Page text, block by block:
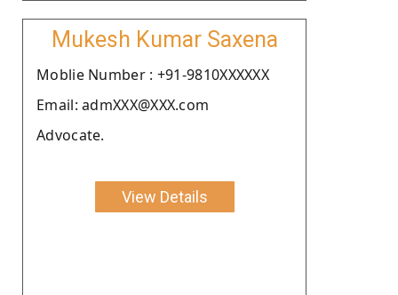
Mukesh Kumar Saxena
Moblie Number : +91-9810XXXXXX
Email: admXXX@XXX.com
Advocate.
View Details